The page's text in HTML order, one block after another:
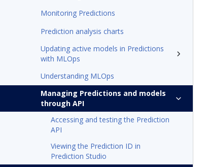
Monitoring Predictions
Prediction analysis charts
Updating active models in Predictions
with MLOps
Understanding MLOps
Managing Predictions and models
through API
Accessing and testing the Prediction
API
Viewing the Prediction ID in
Prediction Studio